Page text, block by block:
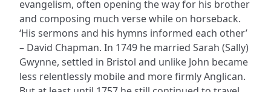
evangelism, often opening the way for his brother
and composing much verse while on horseback.
‘His sermons and his hymns informed each other’
– David Chapman. In 1749 he married Sarah (Sally)
Gwynne, settled in Bristol and unlike John became
less relentlessly mobile and more firmly Anglican.